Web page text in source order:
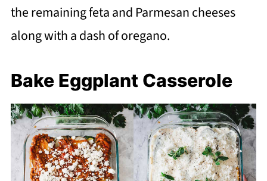
the remaining feta and Parmesan cheeses
along with a dash of oregano.
Bake Eggplant Casserole